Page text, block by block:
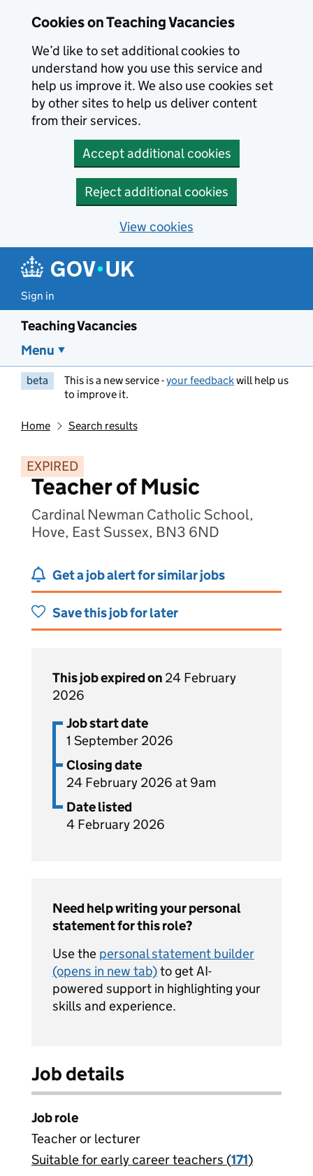
Cookies on Teaching Vacancies
We’d like to set additional cookies to
understand how you use this service and
help us improve it. We also use cookies set
by other sites to help us deliver content
from their services.
Accept additional cookies
Reject additional cookies
View cookies
Sign in
Teaching Vacancies
Menu
beta This is a new service -your feedbackwill help us
to improve it.
Home Search results
EXPIRED
Teacher of Music
Cardinal Newman Catholic School,
Hove, East Sussex, BN3 6ND
Get a job alert for similar jobs
Save this job for later
This job expired on 24 February
2026
Job start date
1 September 2026
Closing date
24 February 2026 at 9am
Date listed
4 February 2026
Need help writing your personal
statement for this role?
Use the personal statement builder
(opens in new tab)to get AI-
powered support in highlighting your
skills and experience.
Job details
Job role
Teacher or lecturer
View all
Suitable for early career teachers (171)